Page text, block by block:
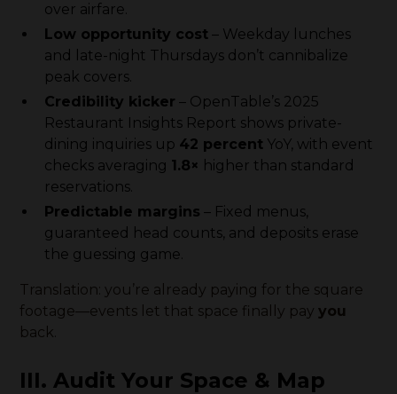
over airfare.
Low opportunity cost – Weekday lunches
and late-night Thursdays don’t cannibalize
peak covers.
Credibility kicker – OpenTable’s 2025
Restaurant Insights Report shows private-
dining inquiries up 42 percent YoY, with event
checks averaging 1.8× higher than standard
reservations.
Predictable margins – Fixed menus,
guaranteed head counts, and deposits erase
the guessing game.
Translation: you’re already paying for the square
footage—events let that space finally payyou
back.
III. Audit Your Space & Map